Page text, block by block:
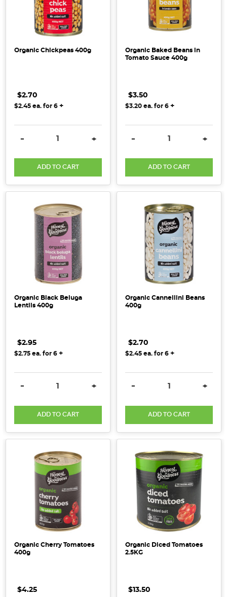
Organic Chickpeas 400g
$2.70
$2.45ea. for 6 +
DECREASE QUANTITY:
- INCREASE QUANTITY:
+
ADD TO CART
Organic Baked Beans in
Tomato Sauce 400g
$3.50
$3.20 ea. for 6 +
DECREASE QUANTITY:
- +
ADD TO CART
Organic Black Beluga
Lentils 400g
$2.95
$2.75ea. for 6 +
DECREASE QUANTITY:
- INCREASE QUANTITY:
+
ADD TO CART
Organic Cannellini Beans
400g
$2.70
$2.45 ea. for 6 +
DECREASE QUANTITY:
- +
ADD TO CART
Organic Cherry Tomatoes
400g
$4.25
Organic Diced Tomatoes
2.5KG
$13.50